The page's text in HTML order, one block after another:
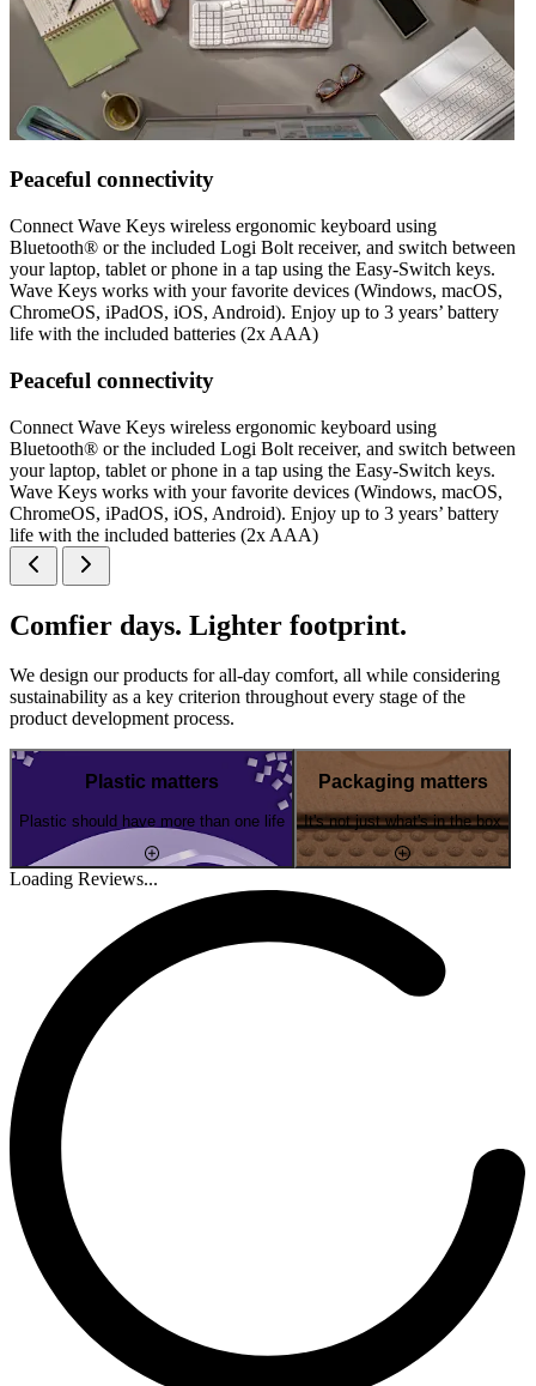
Peaceful connectivity
Connect Wave Keys wireless ergonomic keyboard using
Bluetooth® or the included Logi Bolt receiver, and switch between
your laptop, tablet or phone in a tap using the Easy-Switch keys.
Wave Keys works with your favorite devices (Windows, macOS,
ChromeOS, iPadOS, iOS, Android). Enjoy up to 3 years’ battery
life with the included batteries (2x AAA)
Peaceful connectivity
Connect Wave Keys wireless ergonomic keyboard using
Bluetooth® or the included Logi Bolt receiver, and switch between
your laptop, tablet or phone in a tap using the Easy-Switch keys.
Wave Keys works with your favorite devices (Windows, macOS,
ChromeOS, iPadOS, iOS, Android). Enjoy up to 3 years’ battery
life with the included batteries (2x AAA)
Comfier days. Lighter footprint.
We design our products for all-day comfort, all while considering
sustainability as a key criterion throughout every stage of the
product development process.
Plastic matters
Plastic should have more than one life
Packaging matters
It's not just what's in the box
Loading Reviews...